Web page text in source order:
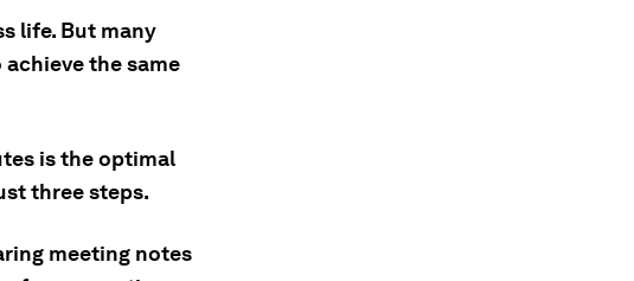
life. But many
the same
is the optimal
three steps.
meeting notes